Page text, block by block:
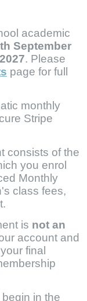
academic
September
. Please
page for full
monthly
Stripe
consists ofthe
you enrol
Monthly
class fees,
is not an
account and
final
in the